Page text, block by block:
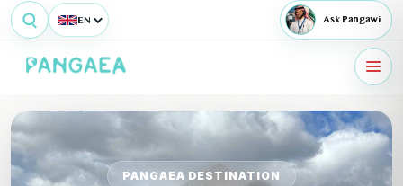
EN Ask Pangawi
PANGAEA DESTINATION